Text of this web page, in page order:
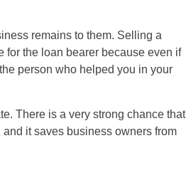
remains to them. Selling a
for the loan bearer because even if
person who helped you in your
There is a very strong chance that
it saves business owners from